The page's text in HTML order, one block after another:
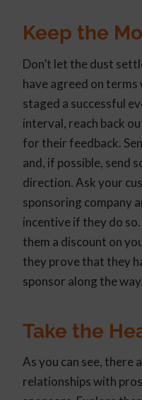
Keep the
Don’t let the dust
have agreed on
staged a successful
interval, reach back
for their feedback.
and, if possible, send
direction. Ask your
sponsoring company
incentive if they do
them a discount on
they prove that they
sponsor along the way.
Take the
As you can see, there
relationships with